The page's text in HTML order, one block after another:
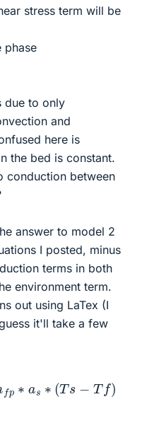
stress term will be
phase
due to only
and
here is
the bed is constant.
conduction between
answer to model 2
I posted, minus
terms in both
environment term.
out using LaTex (I
it'll take a few
∗ a ∗ (Ts Tf)